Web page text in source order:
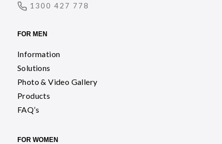
1300 427 778
FOR MEN
Information
Solutions
Photo & Video Gallery
Products
FAQ’s
FOR WOMEN